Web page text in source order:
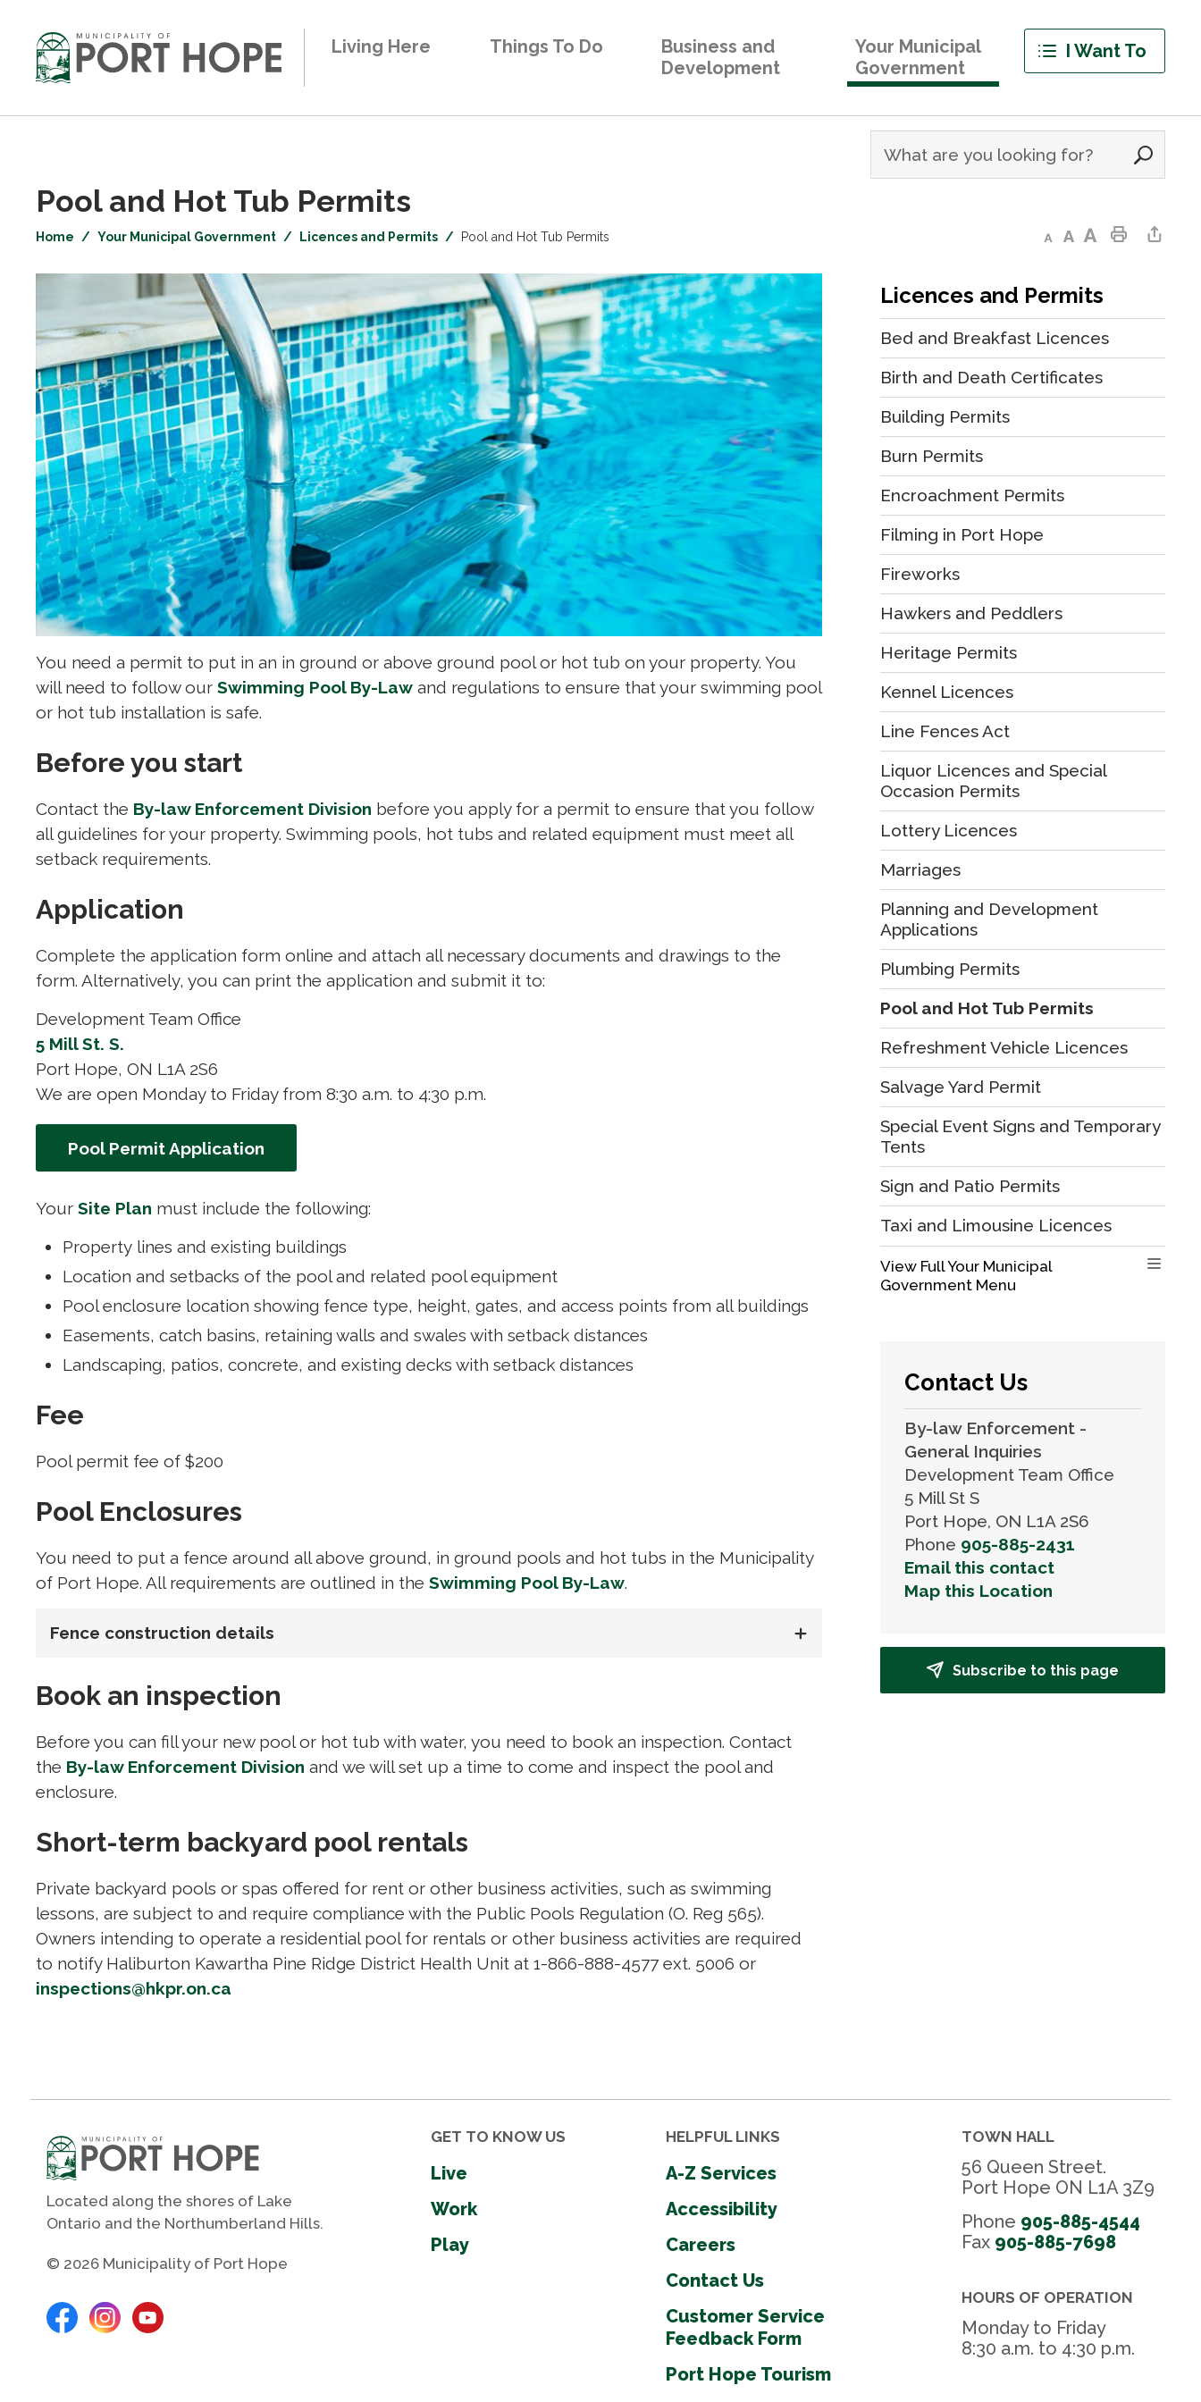
Content
Living Here Things To Do
Business and
Development
Your Municipal
Government
I Want To
Pool and Hot Tub Permits
Home Your Municipal Government Licences and Permits Pool and Hot Tub Permits Decrease text size
Default text sizeIncrease text sizePrint This PageShare This Page
You need a permit to put in an in ground or above ground pool or hot tub on your property. You
will need to follow ourSwimming Pool By-Law and regulations to ensure that your swimming pool
or hot tub installation is safe.
Before you start
Contact the By-law Enforcement Division before you apply for a permit to ensure that you follow
all guidelines for your property. Swimming pools, hot tubs and related equipment must meet all
setback requirements.
Application
Complete the application form online and attach all necessary documents and drawings to the
form. Alternatively, you can print the application and submit it to:
Development Team Office
5 Mill St. S.
Port Hope, ON L1A 2S6
We are open Monday to Friday from 8:30 a.m. to 4:30 p.m.
Pool Permit Application
YourSite Plan must include the following:
Property lines and existing buildings
Location and setbacks of the pool and related pool equipment
Pool enclosure location showing fence type, height, gates, and access points from all buildings
Easements, catch basins, retaining walls and swales with setback distances
Landscaping, patios, concrete, and existing decks with setback distances
Fee
Pool permit fee of $200
Pool Enclosures
You need to put a fence around all above ground, in ground pools and hot tubs in the Municipality
of Port Hope. All requirements are outlined in theSwimming Pool By-Law.
Fence construction details
Book an inspection
Before you can fill your new pool or hot tub with water, you need to book an inspection. Contact
the By-law Enforcement Division and we will set up a time to come and inspect the pool and
enclosure.
Short-term backyard pool rentals
Private backyard pools or spas offered for rent or other business activities, such as swimming
lessons, are subject to and require compliance with the Public Pools Regulation (O. Reg 565).
Owners intending to operate a residential pool for rentals or other business activities are required
to notify Haliburton Kawartha Pine Ridge District Health Unit at 1-866-888-4577 ext. 5006 or
inspections@hkpr.on.ca
Licences and Permits
Bed and Breakfast Licences
Birth and Death Certificates
Building Permits
Burn Permits
Encroachment Permits
Filming in Port Hope
Fireworks
Hawkers and Peddlers
Heritage Permits
Kennel Licences
Line Fences Act
Liquor Licences and Special
Occasion Permits
Lottery Licences
Marriages
Planning and Development
Applications
Plumbing Permits
Pool and Hot Tub Permits
Refreshment Vehicle Licences
Salvage Yard Permit
Special Event Signs and Temporary
Tents
Sign and Patio Permits
Taxi and Limousine Licences
View Full Your Municipal
Government Menu
Contact Us
By-law Enforcement -
General Inquiries
Development Team Office
5 Mill St S
Port Hope, ON L1A 2S6
Phone 905-885-2431
Email this contact
Map this Location
Subscribe to this page
Located along the shores of Lake
Ontario and the Northumberland Hills.
© 2026 Municipality of Port Hope
GET TO KNOW US
Live
Work
Play
HELPFUL LINKS
A-Z Services
Accessibility
Careers
Contact Us
Customer Service
Feedback Form
Port Hope Tourism
TOWN HALL
56 Queen Street.
Port Hope ON L1A 3Z9
Phone 905-885-4544
Fax 905-885-7698
HOURS OF OPERATION
Monday to Friday
8:30 a.m. to 4:30 p.m.